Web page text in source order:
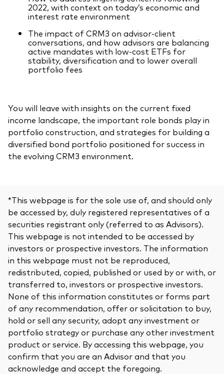
2022, with context on today’s economic and
interest rate environment
The impact of CRM3 on advisor-client
conversations, and how advisors are balancing
active mandates with low-cost ETFs for
stability, diversification and to lower overall
portfolio fees
You will leave with insights on the current fixed
income landscape, the important role bonds play in
portfolio construction, and strategies for building a
diversified bond portfolio positioned for success in
the evolving CRM3 environment.
*This webpage is for the sole use of, and should only
be accessed by, duly registered representatives of a
securities registrant only (referred to as Advisors).
This webpage is not intended to be accessed by
investors or prospective investors. The information
in this webpage must not be reproduced,
redistributed, copied, published or used by or with, or
transferred to, investors or prospective investors.
None of this information constitutes or forms part
of any recommendation, offer or solicitation to buy,
hold or sell any security, adopt any investment or
portfolio strategy or purchase any other investment
product or service. By accessing this webpage, you
confirm that you are an Advisor and that you
acknowledge and accept the foregoing.